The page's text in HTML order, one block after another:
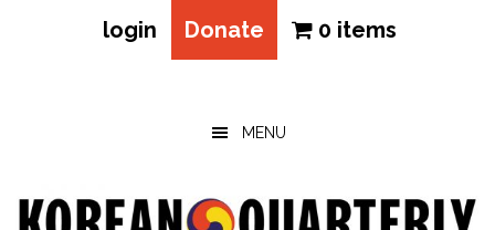
login Donate 0 items
MENU